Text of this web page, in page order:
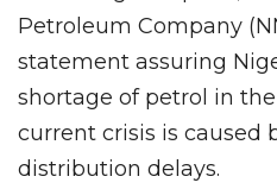
Petroleum Company
statement assuring
shortage of petrol in
current crisis is caused
distribution delays.